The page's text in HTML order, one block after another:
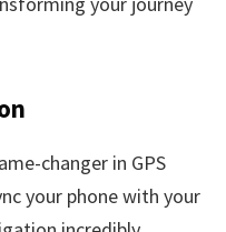
changer in GPS
your phone with your